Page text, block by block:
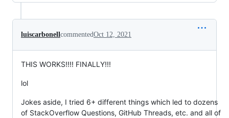
luiscarbonellcommentedOct 12, 2021
THIS WORKS!!!! FINALLY!!!
lol
Jokes aside, I tried 6+ different things which led to dozens
of StackOverflow Questions, GitHub Threads, etc. and all of